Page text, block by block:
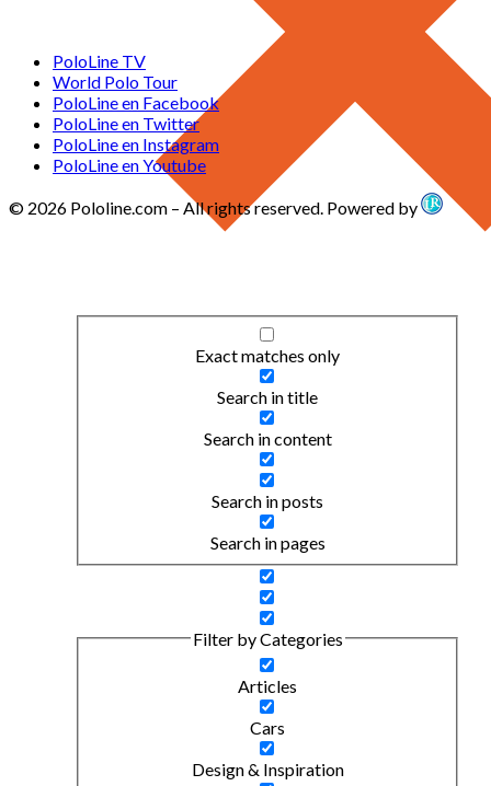
Exact matches only
Search in title
Search in content
Search in posts
Search in pages
Filter by Categories
Articles
Cars
Design & Inspiration
PoloLine TV
World Polo Tour
PoloLine en Facebook
PoloLine en Twitter
PoloLine en Instagram
PoloLine en Youtube
© 2026 Pololine.com – All rights reserved. Powered by